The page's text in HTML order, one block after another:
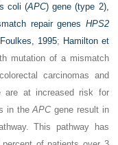
coli (APC) gene (type 2),
repair genes HPS2
Foulkes, 1995; Hamilton et
mutation of a mismatch
carcinomas and
are at increased risk for
in theAPCgene result in
This pathway has